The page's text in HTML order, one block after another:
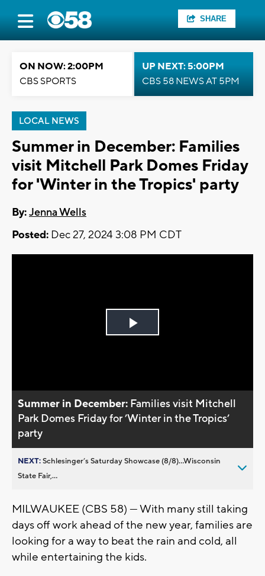
SHARE
ON NOW: 2:00PM
CBS SPORTS
UP NEXT: 5:00PM
CBS 58 NEWS AT 5PM
LOCAL NEWS
Summer in December: Families
visit Mitchell Park Domes Friday
for 'Winter in the Tropics' party
By:Jenna Wells
Posted: Dec 27, 2024 3:08 PM CDT
Play
Summer in December: Families visit Mitchell
Park Domes Friday for ’Winter in the Tropics’
party
NEXT:Schlesinger’s Saturday Showcase (8/8)...Wisconsin
State Fair,...
MILWAUKEE (CBS 58) — With many still taking
days off work ahead of the new year, families are
looking for a way to beat the rain and cold, all
while entertaining the kids.